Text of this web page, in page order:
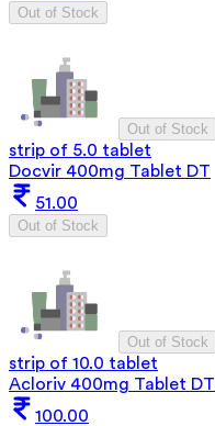
Out of Stock
Out of Stock
strip of 5.0 tablet
Docvir 400mg Tablet DT
51.00
Out of Stock
Out of Stock
strip of 10.0 tablet
Acloriv 400mg Tablet DT
100.00